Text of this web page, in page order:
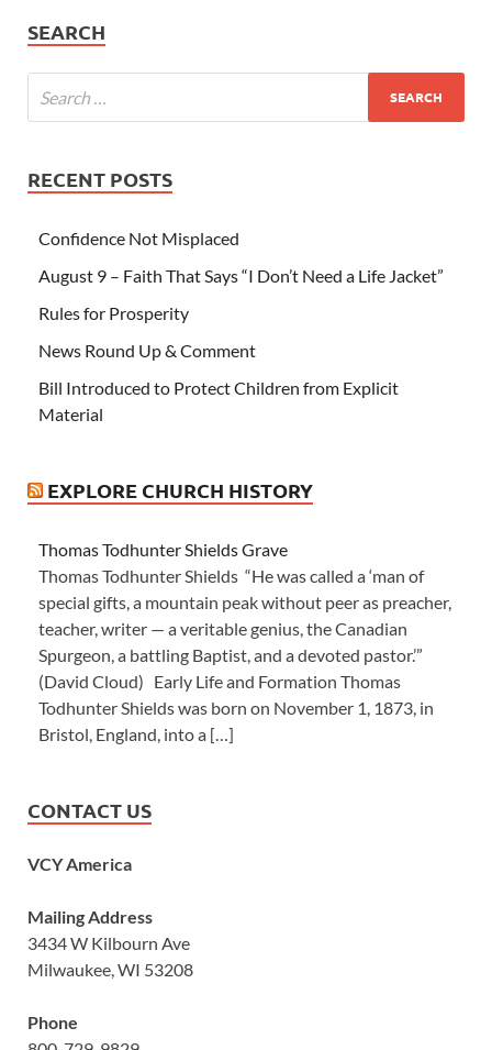
SEARCH
RECENT POSTS
Confidence Not Misplaced
August 9 – Faith That Says “I Don’t Need a Life Jacket”
Rules for Prosperity
News Round Up & Comment
Bill Introduced to Protect Children from Explicit
Material
EXPLORE CHURCH HISTORY
Thomas Todhunter Shields Grave
Thomas Todhunter Shields “He was called a ‘man of
special gifts, a mountain peak without peer as preacher,
teacher, writer — a veritable genius, the Canadian
Spurgeon, a battling Baptist, and a devoted pastor.’”
(David Cloud) Early Life and Formation Thomas
Todhunter Shields was born on November 1, 1873, in
Bristol, England, into a […]
CONTACT US
VCY America
Mailing Address
3434 W Kilbourn Ave
Milwaukee, WI 53208
Phone